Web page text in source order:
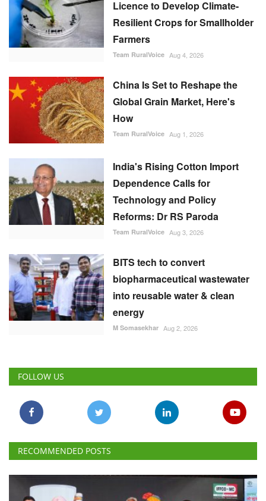
Licence to Develop Climate-
Resilient Crops for Smallholder
Farmers
Team RuralVoice Aug 4, 2026
China Is Set to Reshape the
Global Grain Market, Here's
How
Team RuralVoice Aug 1, 2026
India's Rising Cotton Import
Dependence Calls for
Technology and Policy
Reforms: Dr RS Paroda
Team RuralVoice Aug 3, 2026
BITS tech to convert
biopharmaceutical wastewater
into reusable water & clean
energy
M Somasekhar Aug 2, 2026
FOLLOW US
RECOMMENDED POSTS